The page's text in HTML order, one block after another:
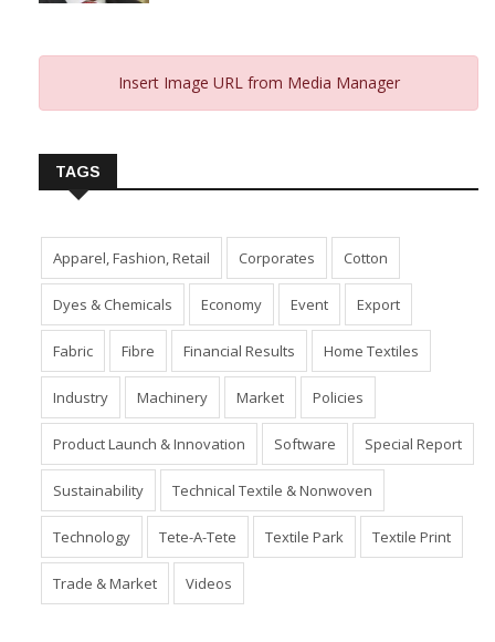
Insert Image URL from Media Manager
TAGS
Apparel, Fashion, Retail Corporates Cotton
Dyes & Chemicals Economy Event Export
Fabric Fibre Financial Results Home Textiles
Industry Machinery Market Policies
Product Launch & Innovation Software Special Report
Sustainability Technical Textile & Nonwoven
Technology Tete-A-Tete Textile Park Textile Print
Trade & Market Videos